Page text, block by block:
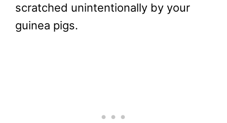
scratched unintentionally by your
guinea pigs.